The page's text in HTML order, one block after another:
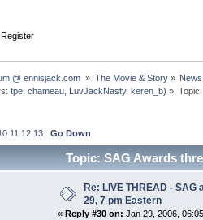
Register
@ ennisjack.com » The Movie & Story»
tpe ,chameau LuvJackNasty,keren_b) »
11 12 13 Go Down
Topic: SAG Awards
Re: LIVE THREAD -
29, 7 pm Eastern
« Reply #30 on: Jan 29, 2006,